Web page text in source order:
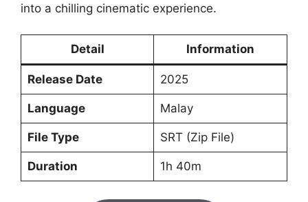
into a chilling cinematic experience.
Detail Information
Release Date 2025
Language Malay
File Type SRT (Zip File)
Duration 1h 40m